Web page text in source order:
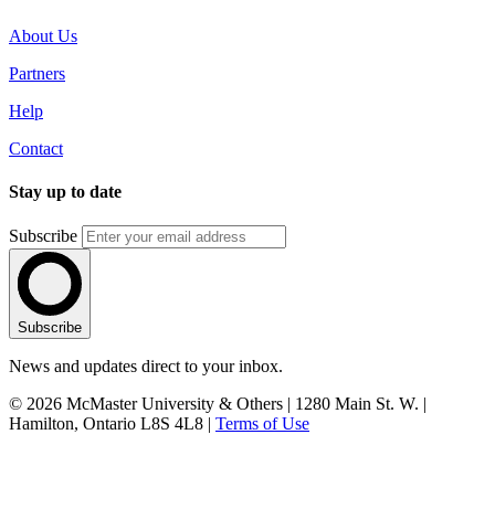
About Us
Partners
Help
Contact
Stay up to date
Subscribe
Subscribe
News and updates direct to your inbox.
© 2026 McMaster University & Others | 1280 Main St. W. |
Hamilton, Ontario L8S 4L8 | Terms of Use